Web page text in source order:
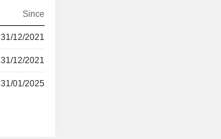
Since
31/12/2021
31/12/2021
31/01/2025